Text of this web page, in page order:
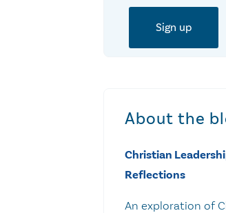
About the
Christian
Reflections
An exploration of